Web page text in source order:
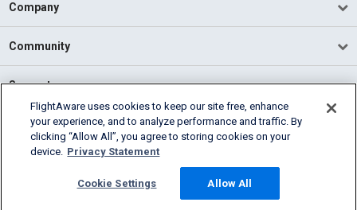
Company
Community
Support
English (USA)
2026 FlightAware
Cookie Settings
FlightAware uses cookies to keep our site free, enhance
your experience, and to analyze performance and traffic. By
clicking “Allow All”, you agree to storing cookies on your
device. Privacy Statement
Cookie Settings Allow All